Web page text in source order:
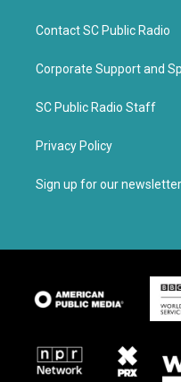
Contact SC Public Radio
Corporate Support and
SC Public Radio Staff
Privacy Policy
Sign up for our newsletter